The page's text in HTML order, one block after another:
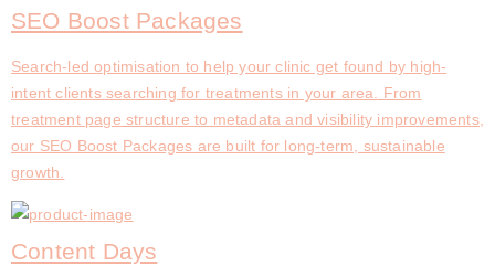
SEO Boost Packages
Search-led optimisation to help your clinic get found by high-
intent clients searching for treatments in your area. From
treatment page structure to metadata and visibility improvements,
our SEO Boost Packages are built for long-term, sustainable
growth.
Content Days